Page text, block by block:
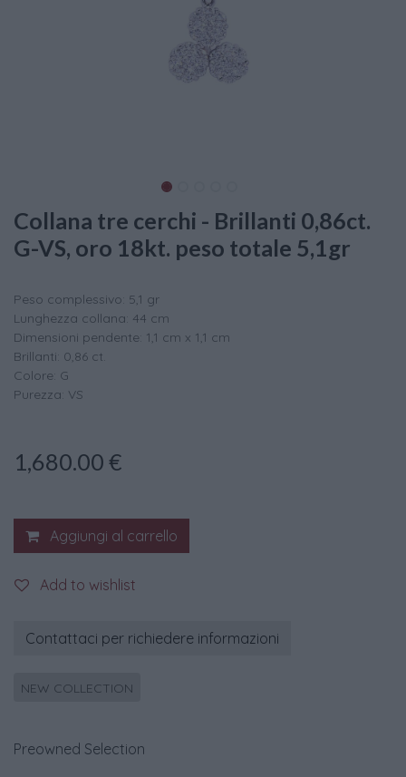
Collana tre cerchi - Brillanti 0,86ct.
G-VS, oro 18kt. peso totale 5,1gr
Peso complessivo: 5,1 gr
Lunghezza collana: 44 cm
Dimensioni pendente: 1,1 cm x 1,1 cm
Brillanti: 0,86 ct.
Colore: G
Purezza: VS
1,680.00 €
Aggiungi al carrello
Add to wishlist
Contattaci per richiedere informazioni
NEW COLLECTION
Preowned Selection